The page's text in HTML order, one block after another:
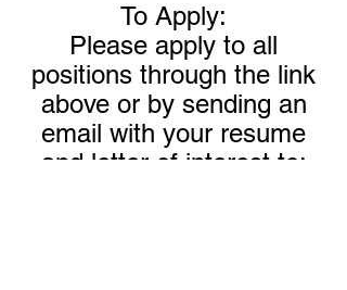
To Apply:
Please apply to all
positions through the link
above or by sending an
email with your resume
and letter of interest to: